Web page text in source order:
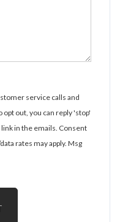
service calls and
opt out, you can reply 'stop'
in the emails. Consent
rates may apply. Msg